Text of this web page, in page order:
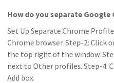
How do you separate Google
Set Up Separate Chrome
Chrome browser. Step-2: Click
the top right of the window.
next to Other profiles. Step-4:
Add box.